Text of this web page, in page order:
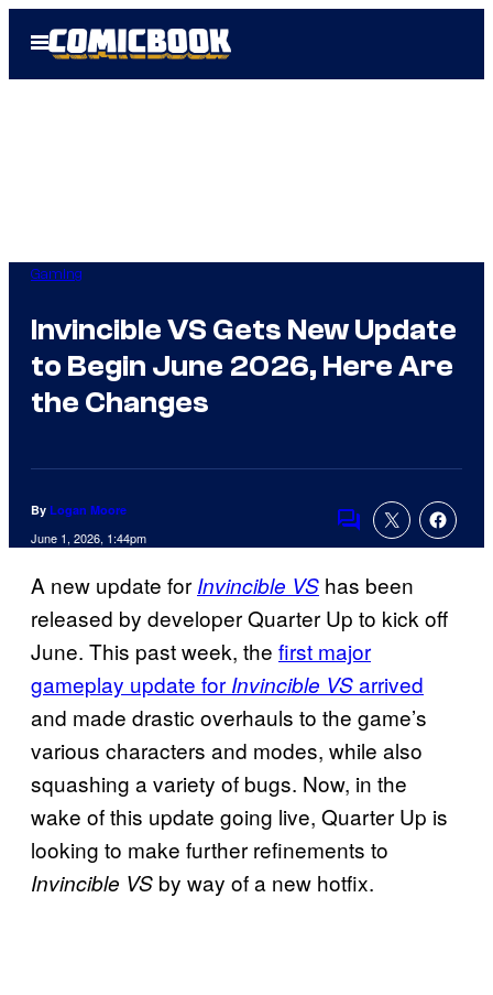
Open
Menu
Gaming
Invincible VS Gets New Update
to Begin June 2026, Here Are
the Changes
By Logan Moore
June 1, 2026, 1:44pm
Comments
A new update for Invincible VS has been
released by developer Quarter Up to kick off
June. This past week, the first major
gameplay update for Invincible VSarrived
and made drastic overhauls to the game’s
various characters and modes, while also
squashing a variety of bugs. Now, in the
wake of this update going live, Quarter Up is
looking to make further refinements to
Invincible VS by way of a new hotfix.